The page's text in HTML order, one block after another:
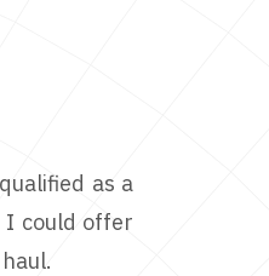
as a
I could offer